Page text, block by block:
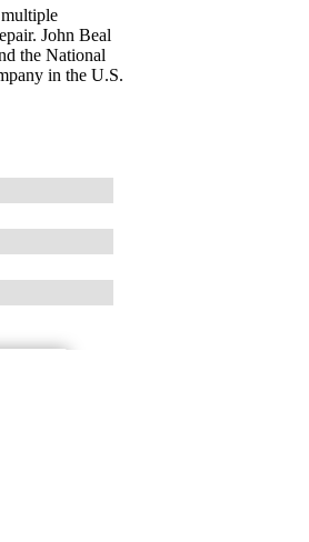
John Beal
the National
in the U.S.